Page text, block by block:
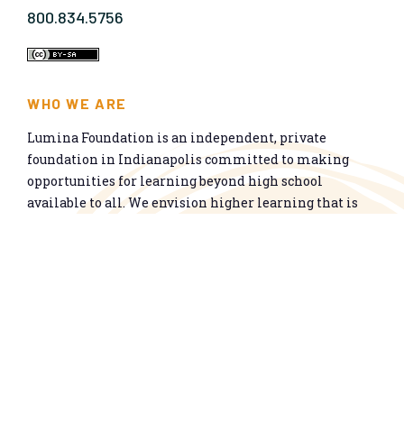
800.834.5756
WHO WE ARE
Lumina Foundation is an independent, private
foundation in Indianapolis committed to making
opportunities for learning beyond high school
available to all. We envision higher learning that is